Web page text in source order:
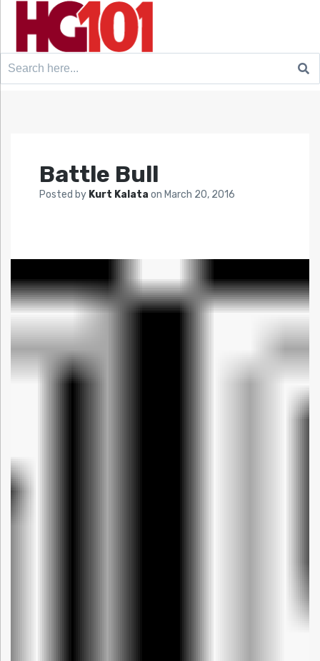
Search
Battle Bull
Posted by Kurt Kalata on March 20, 2016